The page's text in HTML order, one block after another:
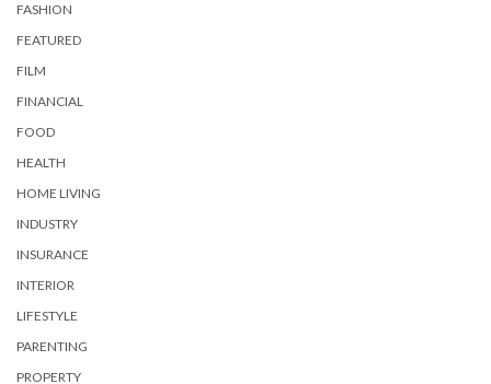
FASHION
FEATURED
FILM
FINANCIAL
FOOD
HEALTH
HOME LIVING
INDUSTRY
INSURANCE
INTERIOR
LIFESTYLE
PARENTING
PROPERTY